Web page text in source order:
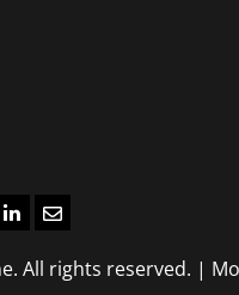
LinkedIn
Email
All rights reserved. |